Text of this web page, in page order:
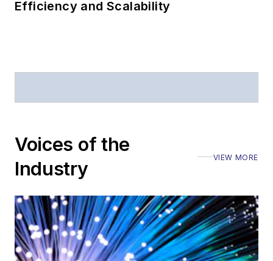
Efficiency and Scalability
Voices of the
Industry
VIEW MORE